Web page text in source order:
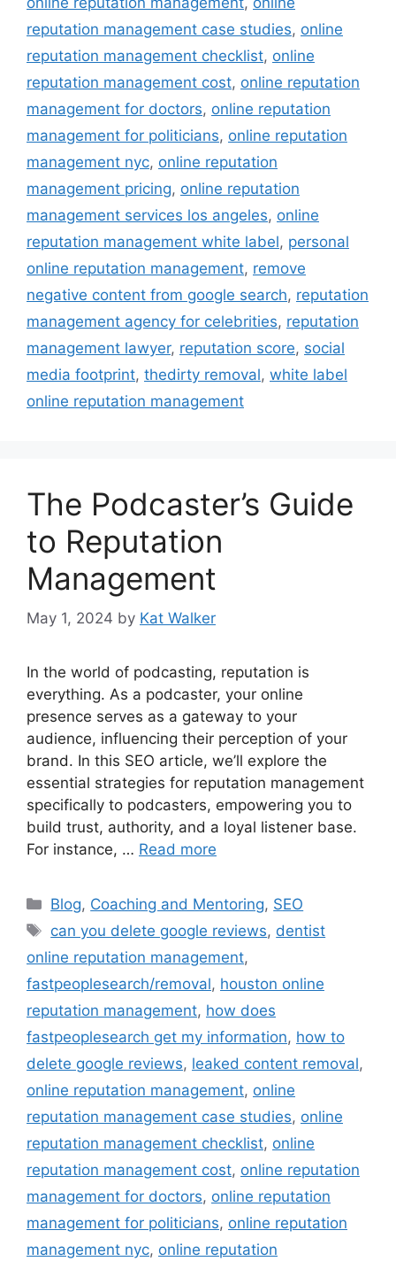
reputation management case studies, online
reputation management checklist, online
reputation management cost, online reputation
management for doctors, online reputation
management for politicians, online reputation
management nyc, online reputation
management pricing, online reputation
management services los angeles, online
reputation management white label, personal
online reputation management, remove
negative content from google search, reputation
management agency for celebrities, reputation
management lawyer, reputation score, social
media footprint, thedirty removal, white label
online reputation management
The Podcaster’s Guide
to Reputation
Management
May 1, 2024 by Kat Walker
In the world of podcasting, reputation is
everything. As a podcaster, your online
presence serves as a gateway to your
audience, influencing their perception of your
brand. In this SEO article, we’ll explore the
essential strategies for reputation management
specifically to podcasters, empowering you to
build trust, authority, and a loyal listener base.
For instance, … Read more
Blog, Coaching and Mentoring, SEO
can you delete google reviews, dentist
online reputation management,
fastpeoplesearch/removal, houston online
reputation management, how does
fastpeoplesearch get my information, how to
delete google reviews, leaked content removal,
online reputation management, online
reputation management case studies, online
reputation management checklist, online
reputation management cost, online reputation
management for doctors, online reputation
management for politicians, online reputation
management nyc, online reputation